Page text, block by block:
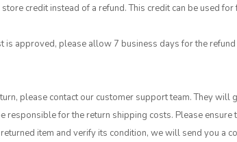
credit instead of a refund. This credit can be used
is approved, please allow 7 business days for the
please contact our customer support team. They
responsible for the return shipping costs. Please
item and verify its condition, we will send you